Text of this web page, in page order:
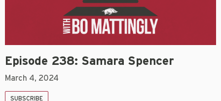
Episode 238: Samara Spencer
March 4, 2024
SUBSCRIBE